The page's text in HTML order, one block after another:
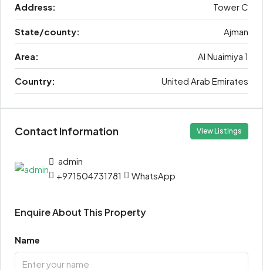
Address: Tower C
State/county: Ajman
Area: Al Nuaimiya 1
Country: United Arab Emirates
Contact Information View Listings
admin
+971504731781
WhatsApp
Enquire About This Property
Name